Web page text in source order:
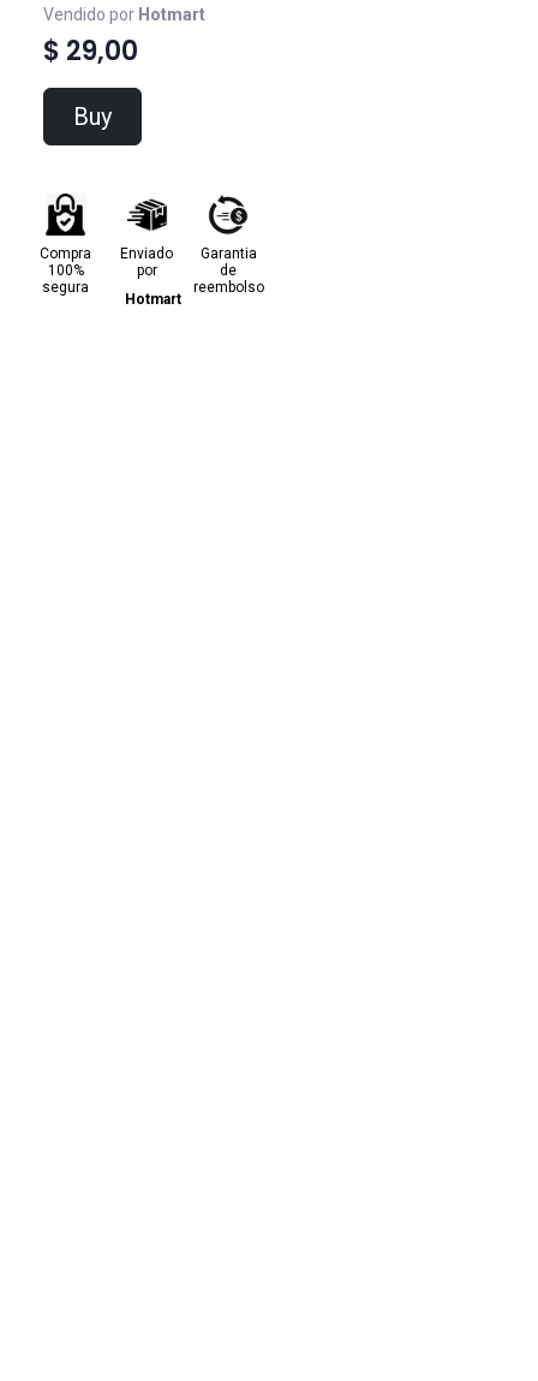
Vendido por Hotmart
$ 29,00
Buy
Compra
100%
segura
Enviado
por
Hotmart
Garantia
de
reembolso